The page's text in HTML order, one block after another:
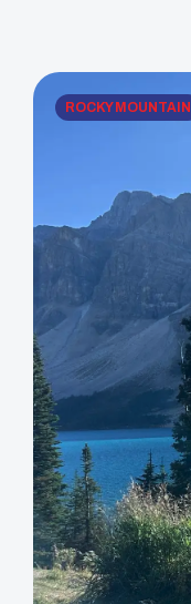
ROCKY MOUNTAIN